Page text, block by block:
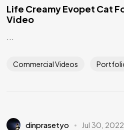
Life Creamy Evopet Cat
Video
...
Commercial Videos
dinprasetyo Jul 30, 2022